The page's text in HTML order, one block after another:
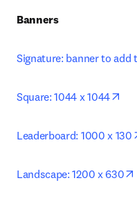
Banners
Signature: banner to
Square: 1044 x 1044
Leaderboard: 1000 x 130
Landscape: 1200 x 630